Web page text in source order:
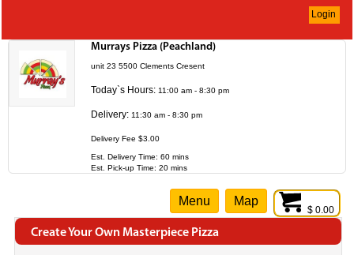
Login
Murrays Pizza (Peachland)
unit 23 5500 Clements Cresent
Today`s Hours: 11:00 am - 8:30 pm
Delivery: 11:30 am - 8:30 pm
Delivery Fee $3.00
Est. Delivery Time: 60 mins
Est. Pick-up Time: 20 mins
$ 0.00
Menu Map
Create Your Own Masterpiece Pizza